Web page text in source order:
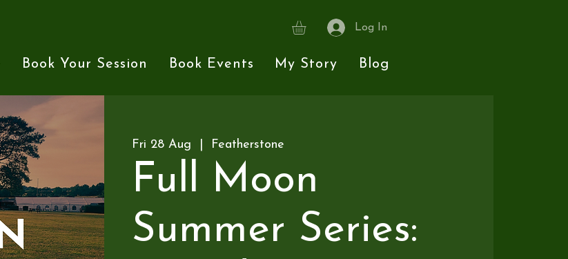
Log In
Book Your Session Book Events My Story Blog
Fri 28 Aug Featherstone
Full Moon
Summer Series: